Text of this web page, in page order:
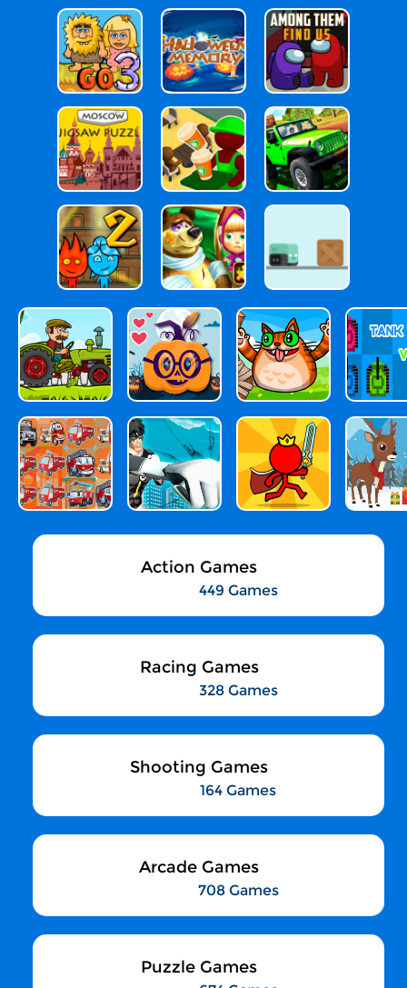
Action Games
449 Games
Racing Games
328 Games
Shooting Games
164 Games
Arcade Games
708 Games
Puzzle Games